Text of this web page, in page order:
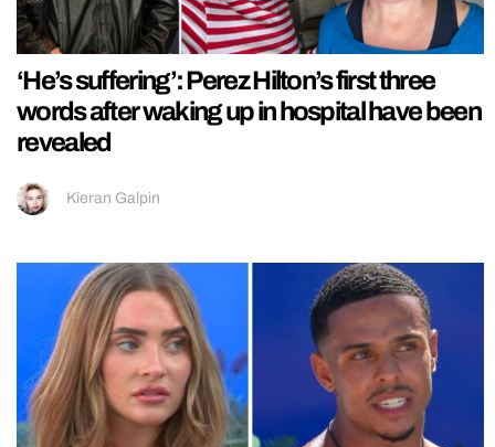
‘He’s suffering’: Perez Hilton’s first three
words after waking up in hospital have been
revealed
Kieran Galpin